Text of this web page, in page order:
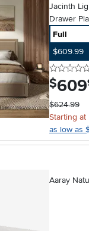
Jacinth
Full
$609.99
$609.
$624.99
Starting at
as low as
Aaray